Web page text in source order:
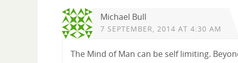
Michael Bull
7 SEPTEMBER, 2014 AT 4:30 AM
The Mind of Man can be self limiting.